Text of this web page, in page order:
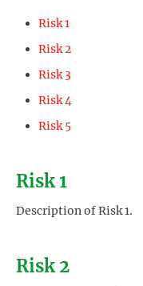
Risk 1
Risk 2
Risk 3
Risk 4
Risk 5
Risk 1
Description of Risk 1.
Risk 2